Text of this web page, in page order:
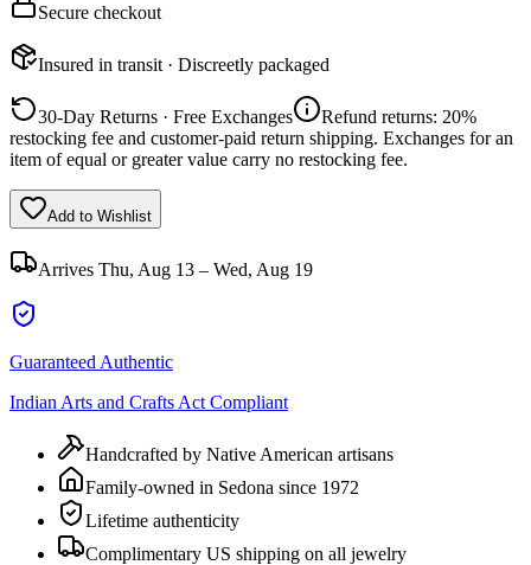
Secure checkout
Insured in transit · Discreetly packaged
30-Day Returns · Free Exchanges
Refund returns: 20%
restocking fee and customer-paid return shipping. Exchanges for an
item of equal or greater value carry no restocking fee.
Add to Wishlist
Arrives Thu, Aug 13 – Wed, Aug 19
Guaranteed Authentic
Indian Arts and Crafts Act Compliant
Handcrafted by Native American artisans
Family-owned in Sedona since 1972
Lifetime authenticity
Complimentary US shipping on all jewelry